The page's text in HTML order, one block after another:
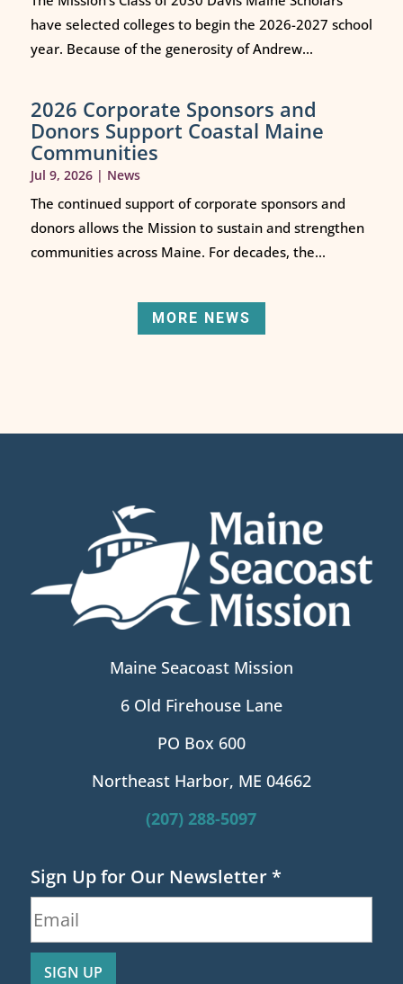
have selected colleges to begin the 2026-2027 school
year. Because of the generosity of Andrew...
2026 Corporate Sponsors and
Donors Support Coastal Maine
Communities
Jul 9, 2026| News
The continued support of corporate sponsors and
donors allows the Mission to sustain and strengthen
communities across Maine. For decades, the...
MORE NEWS
Maine Seacoast Mission
6 Old Firehouse Lane
PO Box 600
Northeast Harbor, ME 04662
(207) 288-5097
Sign Up for Our Newsletter*